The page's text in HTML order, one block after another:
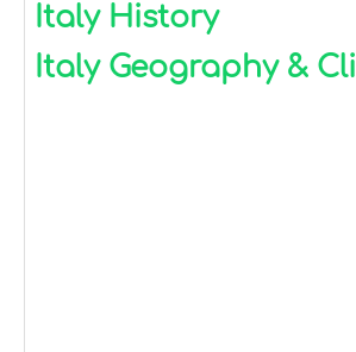
Italy History
Italy Geography &